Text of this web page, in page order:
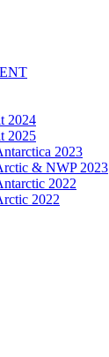
2024
2025
2023
& NWP 2023
2022
2022